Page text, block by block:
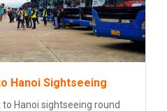
Hanoi Sightseeing
Hanoi sightseeing round